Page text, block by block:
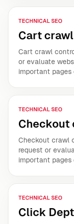
TECHNICAL SEO
Cart
Cart crawl
or evaluate
important pages
TECHNICAL SEO
Checkout
Checkout crawl
request or
important pages
TECHNICAL SEO
Click